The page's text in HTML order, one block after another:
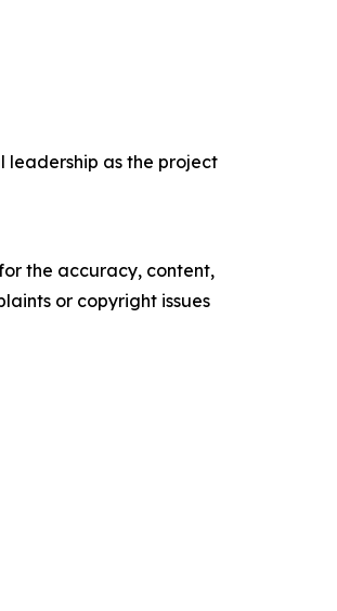
leadership as the project
the accuracy, content,
or copyright issues